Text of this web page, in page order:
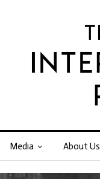
Media About Us